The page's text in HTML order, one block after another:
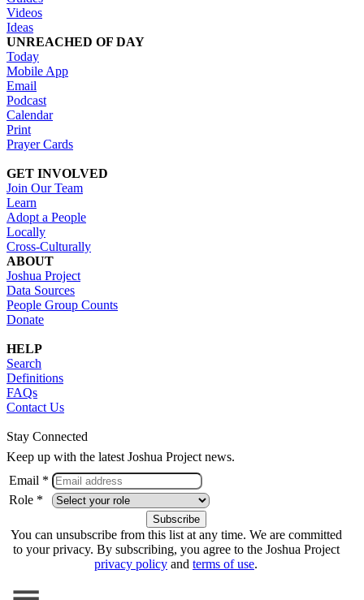
Videos
Ideas
UNREACHED OF DAY
Today
Mobile App
Email
Podcast
Calendar
Print
Prayer Cards
GET INVOLVED
Join Our Team
Learn
Adopt a People
Locally
Cross-Culturally
ABOUT
Joshua Project
Data Sources
People Group Counts
Donate
HELP
Search
Definitions
FAQs
Contact Us
Stay Connected
Keep up with the latest Joshua Project news.
Email *
Role *
You can unsubscribe from this list at any time. We are committed
to your privacy. By subscribing, you agree to the Joshua Project
privacy policy and terms of use.